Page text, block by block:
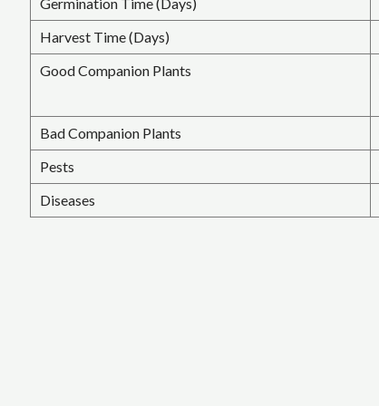
Harvest Time (Days)
Good Companion Plants
Bad Companion Plants
Pests
Diseases